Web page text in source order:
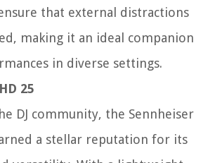
that external distractions
making it an ideal companion
in diverse settings.
25
DJ community, the Sennheiser
a stellar reputation for its